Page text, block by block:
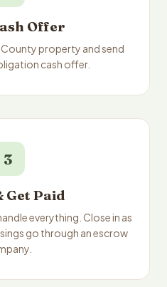
Offer
property and send
cash offer.
3
Get Paid
everything. Close in as
go through an escrow